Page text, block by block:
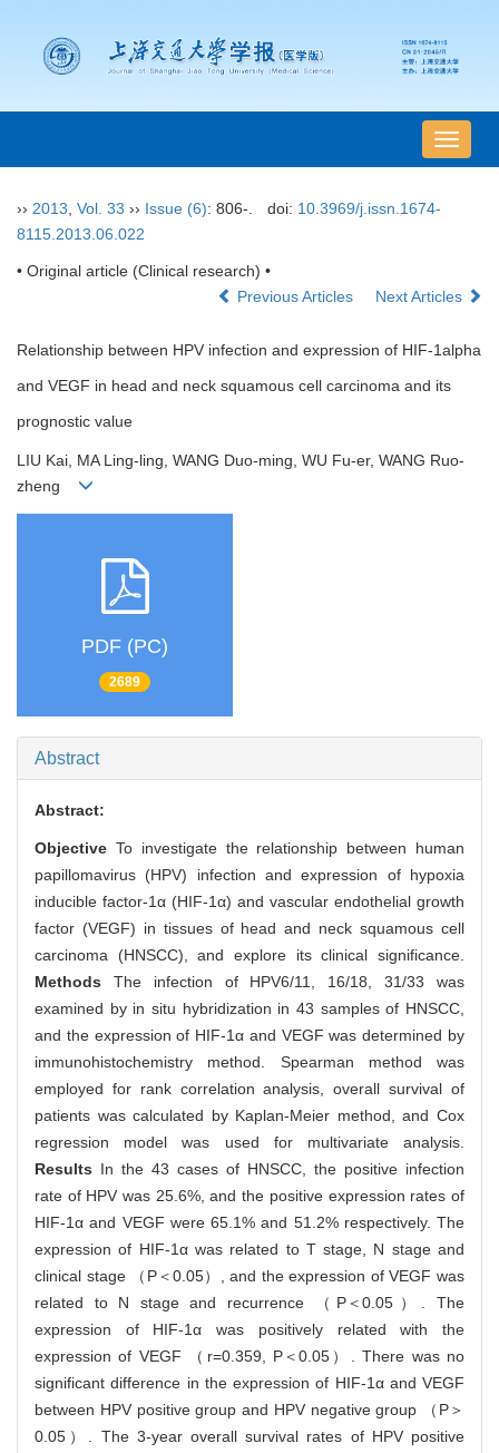
导
航
›› 2013 Vol. 33 ›› Issue (6): 806-. doi: 10.3969/j.issn.1674-
8115.2013.06.022
• Original article (Clinical research) •
Previous Articles
Next Articles
Relationship between HPV infection and expression of HIF-1alpha
and VEGF in head and neck squamous cell carcinoma and its
prognostic value
LIU Kai, MA Ling-ling, WANG Duo-ming, WU Fu-er, WANG Ruo-
zheng
PDF (PC)
2689
Abstract
Abstract:
Objective To investigate the relationship between human
papillomavirus (HPV) infection and expression of hypoxia
inducible factor-1α (HIF-1α) and vascular endothelial growth
factor (VEGF) in tissues of head and neck squamous cell
carcinoma (HNSCC), and explore its clinical significance.
Methods The infection of HPV6/11, 16/18, 31/33 was
examined by in situ hybridization in 43 samples of HNSCC,
and the expression of HIF-1α and VEGF was determined by
immunohistochemistry method. Spearman method was
employed for rank correlation analysis, overall survival of
patients was calculated by Kaplan-Meier method, and Cox
regression model was used for multivariate analysis.
Results In the 43 cases of HNSCC, the positive infection
rate of HPV was 25.6%, and the positive expression rates of
HIF-1α and VEGF were 65.1% and 51.2% respectively. The
expression of HIF-1α was related to T stage, N stage and
clinical stage （P＜0.05）, and the expression of VEGF was
related to N stage and recurrence （P＜0.05）. The
expression of HIF-1α was positively related with the
expression of VEGF （r=0.359, P＜0.05）. There was no
significant difference in the expression of HIF-1α and VEGF
between HPV positive group and HPV negative group （P＞
0.05）. The 3-year overall survival rates of HPV positive